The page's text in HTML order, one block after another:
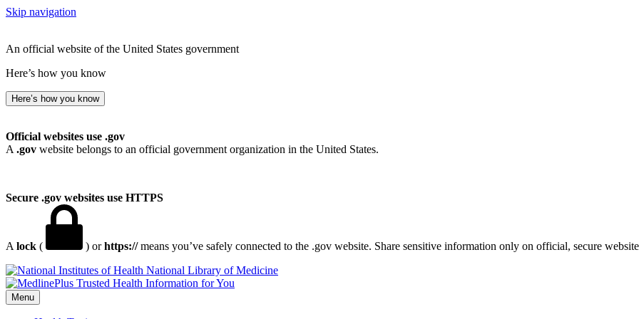
Skip navigation
An official website of the United States government
Here’s how you know
Here’s how you know
Official websites use .gov
A .gov website belongs to an official government organization in the United States.
Secure .gov websites use HTTPS
A lock ( ) orhttps://means you’ve safely connected to the .gov website. Share sensitive information only on official, secure
National Library of Medicine
Menu